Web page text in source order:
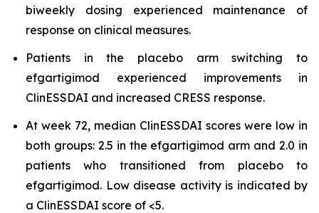
biweekly dosing experienced maintenance of
response on clinical measures.
Patients in the placebo arm switching to
efgartigimod experienced improvements in
ClinESSDAI and increased CRESS response.
At week 72, median ClinESSDAI scores were low in
both groups: 2.5 in the efgartigimod arm and 2.0 in
patients who transitioned from placebo to
efgartigimod. Low disease activity is indicated by
a ClinESSDAI score of <5.